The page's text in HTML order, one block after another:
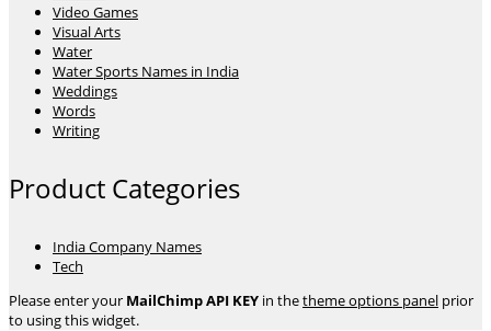
Video Games
Visual Arts
Water
Water Sports Names in India
Weddings
Words
Writing
Product Categories
India Company Names
Tech
Please enter your MailChimp API KEY in thetheme options panel prior
to using this widget.